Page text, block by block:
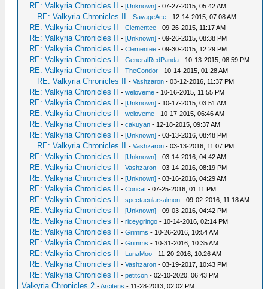
RE: Valkyria Chronicles II -[Unknown] - 07-27-2015, 05:42 AM
RE: Valkyria Chronicles II -SavageAce - 12-14-2015, 07:08 AM
RE: Valkyria Chronicles II -Clementee - 09-26-2015, 11:17 AM
RE: Valkyria Chronicles II -[Unknown] - 09-26-2015, 08:38 PM
RE: Valkyria Chronicles II -Clementee - 09-30-2015, 12:29 PM
RE: Valkyria Chronicles II -GeneralRedPanda - 10-13-2015, 08:59 PM
RE: Valkyria Chronicles II -TheCondor - 10-14-2015, 01:28 AM
RE: Valkyria Chronicles II -Vashzaron - 03-12-2016, 11:37 PM
RE: Valkyria Chronicles II -weloveme - 10-16-2015, 11:55 PM
RE: Valkyria Chronicles II -[Unknown] - 10-17-2015, 03:51 AM
RE: Valkyria Chronicles II -weloveme - 10-17-2015, 06:46 AM
RE: Valkyria Chronicles II -cakuyan - 12-18-2015, 09:37 AM
RE: Valkyria Chronicles II -[Unknown] - 03-13-2016, 08:48 PM
RE: Valkyria Chronicles II -Vashzaron - 03-13-2016, 11:07 PM
RE: Valkyria Chronicles II -[Unknown] - 03-14-2016, 04:42 AM
RE: Valkyria Chronicles II -Vashzaron - 03-14-2016, 08:19 PM
RE: Valkyria Chronicles II -[Unknown] - 03-16-2016, 04:29 AM
RE: Valkyria Chronicles II -Concat - 07-25-2016, 01:11 PM
RE: Valkyria Chronicles II -spectacularsalmon - 09-02-2016, 11:18 AM
RE: Valkyria Chronicles II -[Unknown] - 09-03-2016, 04:42 PM
RE: Valkyria Chronicles II -riceygringo - 10-14-2016, 02:14 PM
RE: Valkyria Chronicles II -Grimms - 10-26-2016, 10:54 AM
RE: Valkyria Chronicles II -Grimms - 10-31-2016, 10:35 AM
RE: Valkyria Chronicles II - LunaMoo - 11-20-2016, 10:26 AM
RE: Valkyria Chronicles II -Vashzaron - 03-19-2017, 10:43 PM
RE: Valkyria Chronicles II -petitcon - 02-10-2020, 06:43 PM
Valkyria Chronicles 2 -Arcitens - 11-28-2013, 02:02 PM